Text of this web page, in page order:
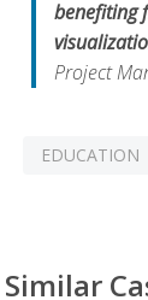
benefiting
Project
EDUCATION
Similar